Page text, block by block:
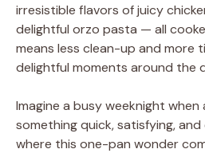
irresistible flavors of juicy
delightful orzo pasta — all
means less clean-up and more
delightful moments around the
Imagine a busy weeknight when
something quick, satisfying, and
where this one-pan wonder